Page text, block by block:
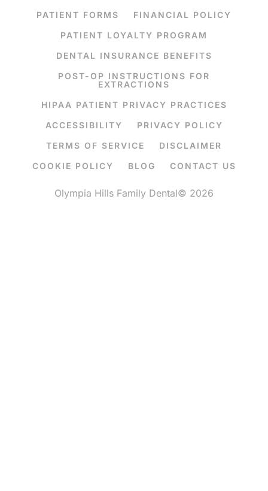
PATIENT FORMS
FINANCIAL POLICY
PATIENT LOYALTY PROGRAM
DENTAL INSURANCE BENEFITS
POST-OP INSTRUCTIONS FOR
EXTRACTIONS
HIPAA PATIENT PRIVACY PRACTICES
ACCESSIBILITY
PRIVACY POLICY
TERMS OF SERVICE
DISCLAIMER
COOKIE POLICY
BLOG CONTACT US
Olympia Hills Family Dental© 2026